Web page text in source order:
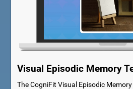
Visual Episodic Memory
The CogniFit Visual Episodic